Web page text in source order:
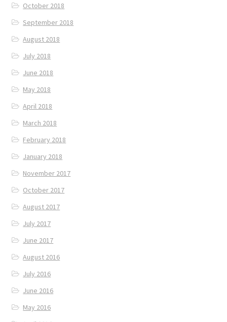
October 2018
September 2018
August 2018
July 2018
June 2018
May 2018
April 2018
March 2018
February 2018
January 2018
November 2017
October 2017
August 2017
July 2017
June 2017
August 2016
July 2016
June 2016
May 2016